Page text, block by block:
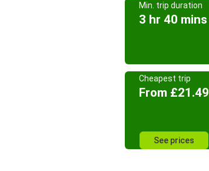
Min. trip duration
3 hr 40 mins
Cheapest trip
From £21.49
See prices